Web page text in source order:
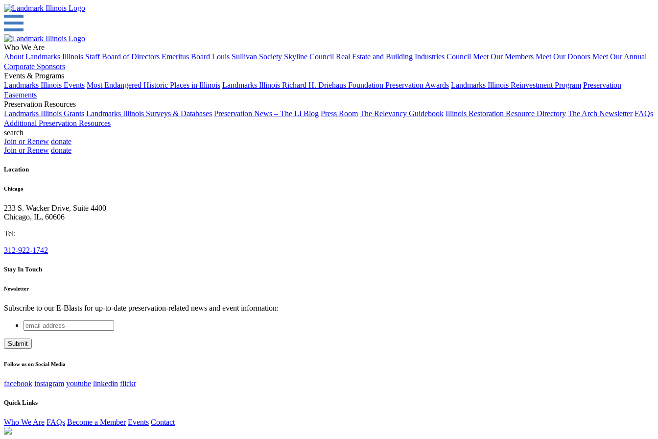
Who We Are
About Landmarks Illinois Staff Board of Directors Emeritus Board Louis Sullivan Society Skyline Council Real Estate and Building Industries Council Meet Our Members Meet Our Donors Meet Our Annual
Corporate Sponsors
Events & Programs
Landmarks Illinois Events Most Endangered Historic Places in Illinois Landmarks Illinois Richard H. Driehaus Foundation Preservation Awards Landmarks Illinois Reinvestment Program Preservation
Easements
Preservation Resources
Landmarks Illinois Grants Landmarks Illinois Surveys & Databases Preservation News – The LI Blog Press Room The Relevancy Guidebook Illinois Restoration Resource Directory The Arch Newsletter FAQs
Additional Preservation Resources
search
Join or Renew donate
Join or Renew donate
Location
Chicago
233 S. Wacker Drive, Suite 4400
Chicago, IL, 60606
Tel:
312-922-1742
Stay In Touch
Newsletter
Subscribe to our E-Blasts for up-to-date preservation-related news and event information:
Phone
This field is for validation purposes and should be left unchanged.
email
address
Follow us on Social Media
facebook instagram youtube linkedin flickr
Quick Links
Who We Are FAQs Become a Member Events Contact